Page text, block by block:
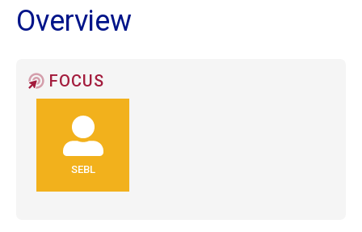
Overview
FOCUS
SEBL